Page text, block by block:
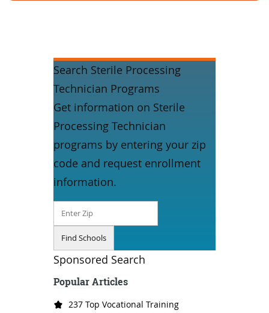
Search Sterile Processing
Technician Programs
Get information on Sterile
Processing Technician
programs by entering your zip
code and request enrollment
information.
Sponsored Search
Popular Articles
237 Top Vocational Training